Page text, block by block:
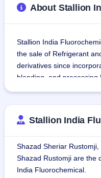
About Stallion
Stallion India
the sale of Refrigerant
derivatives since
blending, and
It operates four Plants
(Maharashtra), Ghiloth,
Gurugram (Haryana),
Stallion India
Stallion India
Shazad Sheriar
Shazad Rustomji are the
India Fluorochemical.